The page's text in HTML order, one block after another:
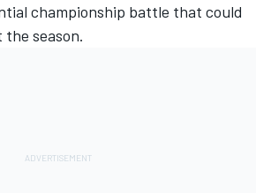
championship battle that could
season.